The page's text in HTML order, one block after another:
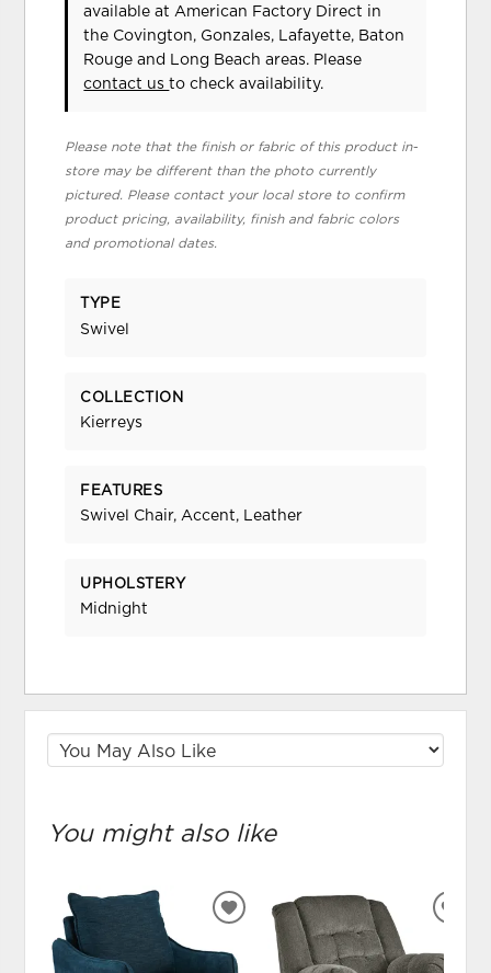
available at American Factory Direct in
the Covington, Gonzales, Lafayette, Baton
Rouge and Long Beach areas. Please
contact usto check availability.
Please note that the finish or fabric of this product in-
store may be different than the photo currently
pictured. Please contact your local store to confirm
product pricing, availability, finish and fabric colors
and promotional dates.
TYPE
Swivel
COLLECTION
Kierreys
FEATURES
Swivel Chair, Accent, Leather
UPHOLSTERY
Midnight
You might also like
ADD
WISHLIST